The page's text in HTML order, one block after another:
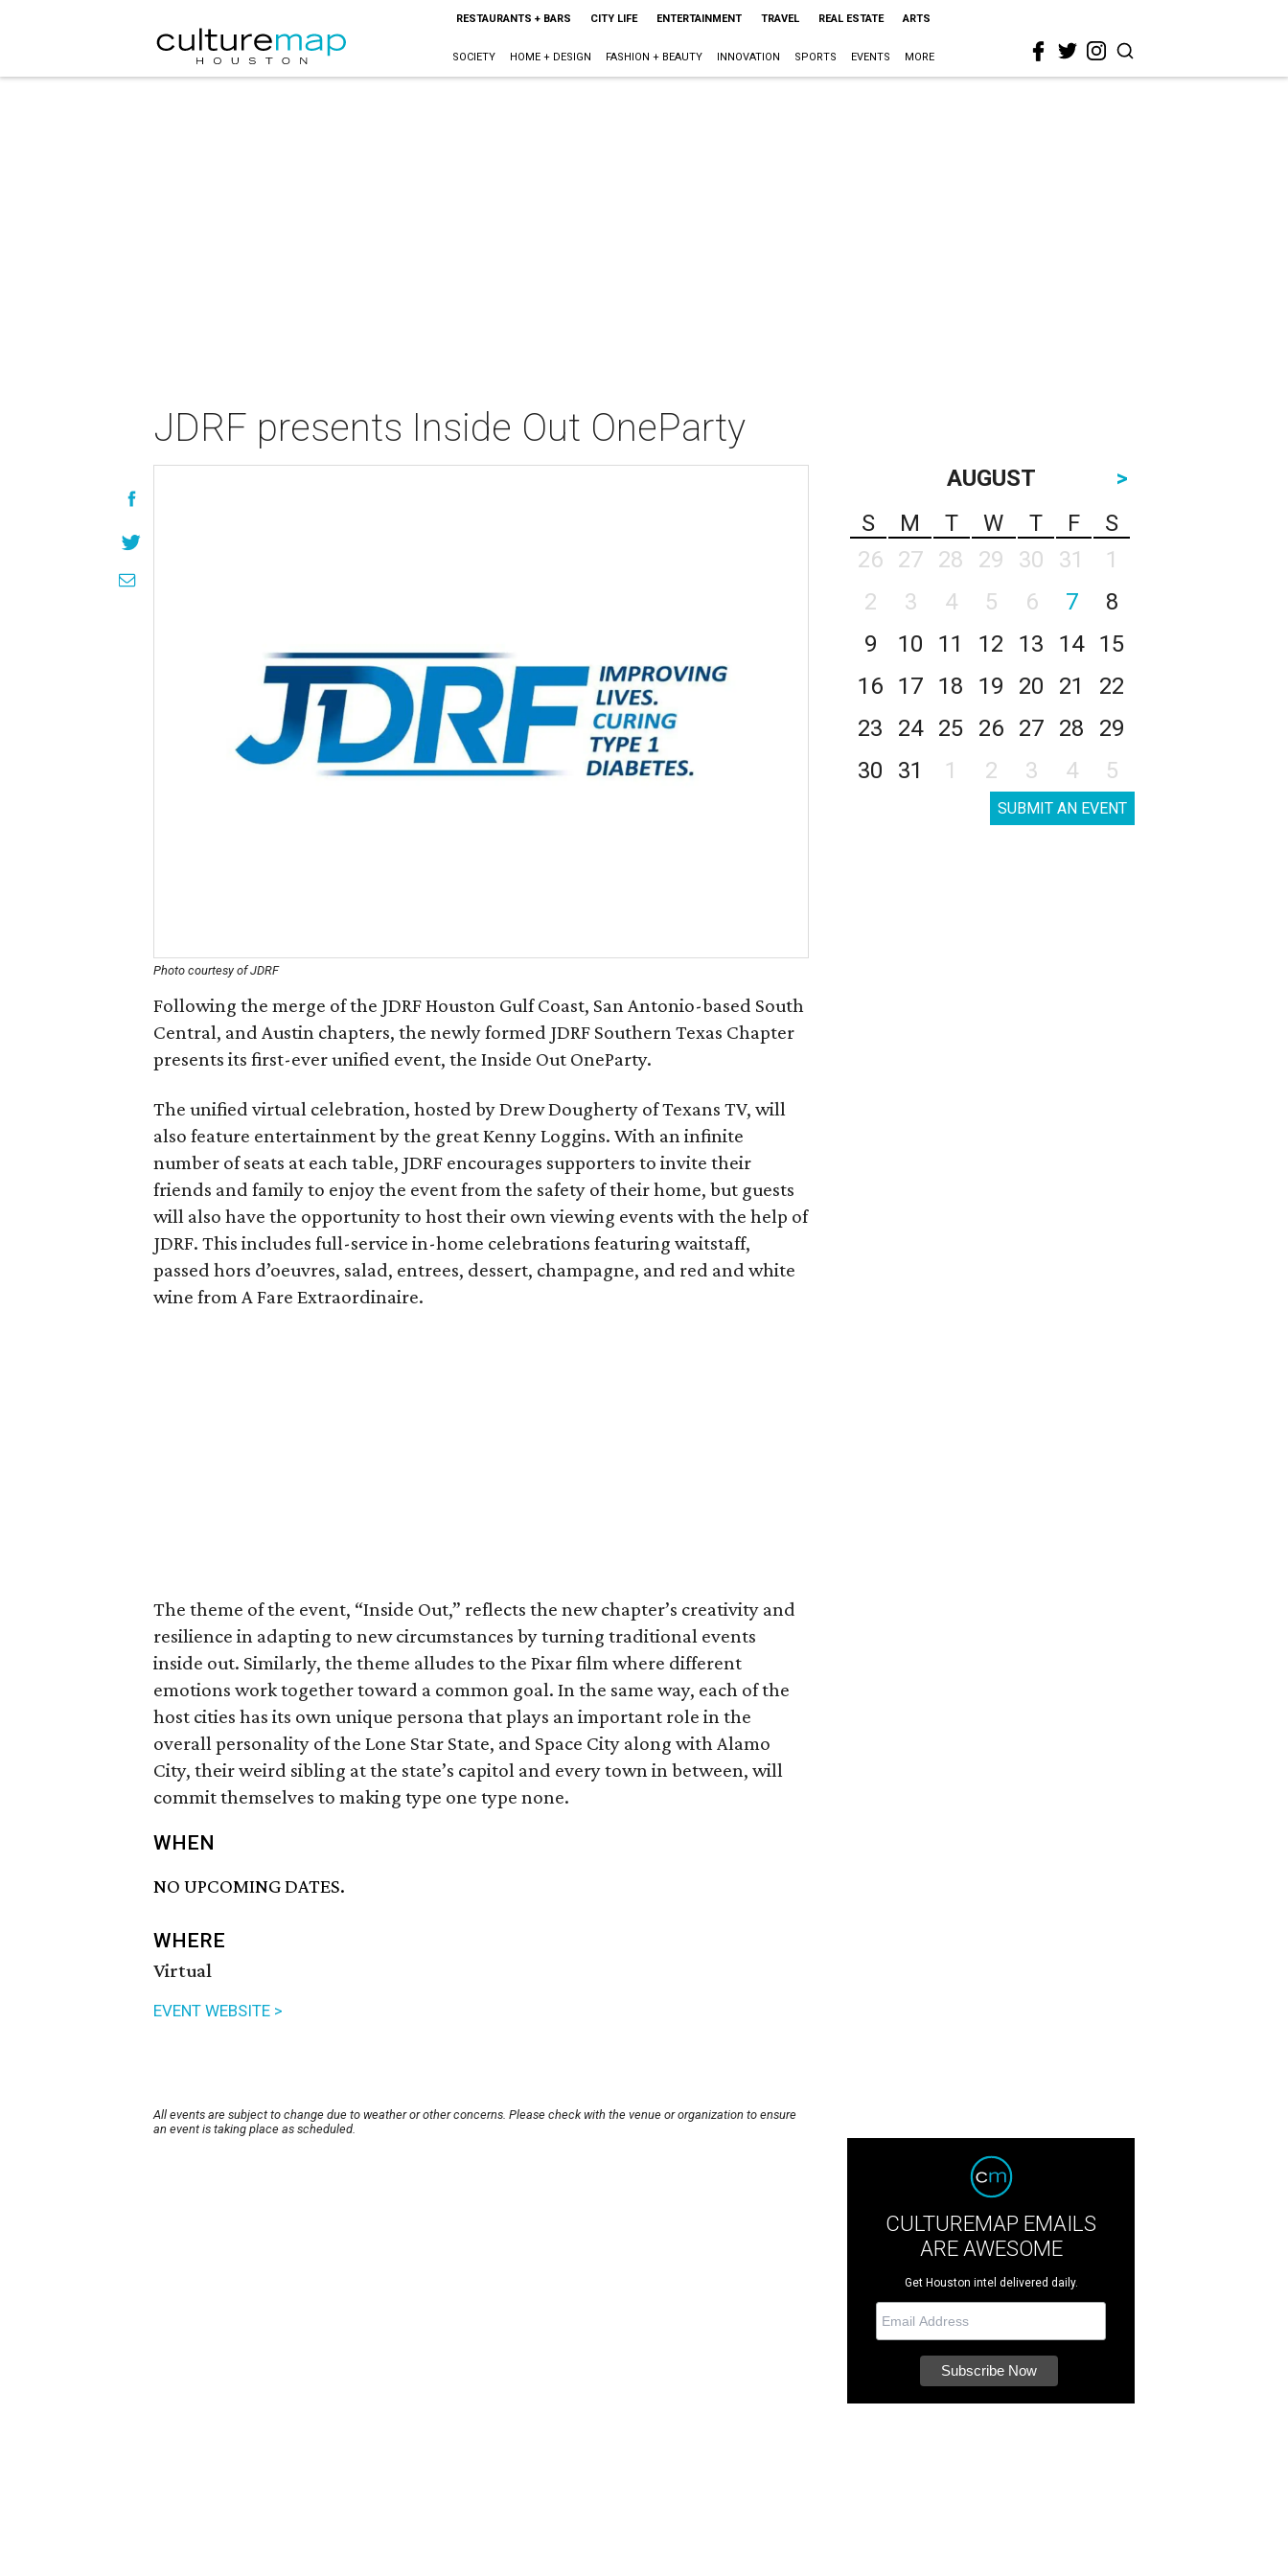
RESTAURANTS + BARS CITY LIFE ENTERTAINMENT TRAVEL REAL ESTATE ARTS
SOCIETY HOME + DESIGN FASHION + BEAUTY INNOVATION SPORTS EVENTS MORE
JDRF presents Inside Out OneParty
Photo courtesy of JDRF
Following the merge of the JDRF Houston Gulf Coast, San Antonio-based South
Central, and Austin chapters, the newly formed JDRF Southern Texas Chapter
presents its first-ever unified event, the Inside Out OneParty.
The unified virtual celebration, hosted by Drew Dougherty of Texans TV, will
also feature entertainment by the great Kenny Loggins. With an infinite
number of seats at each table, JDRF encourages supporters to invite their
friends and family to enjoy the event from the safety of their home, but guests
will also have the opportunity to host their own viewing events with the help of
JDRF. This includes full-service in-home celebrations featuring waitstaff,
passed hors d’oeuvres, salad, entrees, dessert, champagne, and red and white
wine from A Fare Extraordinaire.
The theme of the event, “Inside Out,” reflects the new chapter’s creativity and
resilience in adapting to new circumstances by turning traditional events
inside out. Similarly, the theme alludes to the Pixar film where different
emotions work together toward a common goal. In the same way, each of the
host cities has its own unique persona that plays an important role in the
overall personality of the Lone Star State, and Space City along with Alamo
City, their weird sibling at the state’s capitol and every town in between, will
commit themselves to making type one type none.
WHEN
NO UPCOMING DATES.
WHERE
Virtual
EVENT WEBSITE >
All events are subject to change due to weather or other concerns. Please check with the venue or organization to ensure
an event is taking place as scheduled.
AUGUST
>
S
M T W T F
S
26
27 28 29 30 31
1
2
3 4 5 6 7
8
9
10 11 12 13 14
15
16
17 18 19 20 21
22
23
24 25 26 27 28
29
30
31 1 2 3 4 5
SUBMIT AN EVENT
CULTUREMAP EMAILS
ARE AWESOME
Get Houston intel delivered daily.